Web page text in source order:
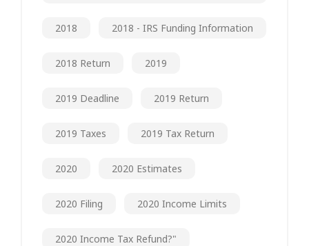
2018 2018 - IRS Funding Information
2018 Return 2019
2019 Deadline 2019 Return
2019 Taxes 2019 Tax Return
2020 2020 Estimates
2020 Filing 2020 Income Limits
2020 Income Tax Refund?"